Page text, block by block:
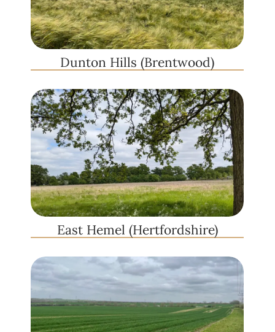
Dunton Hills (Brentwood)
East Hemel (Hertfordshire)